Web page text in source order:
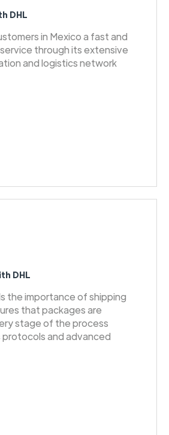
DHL
in Mexico a fast and
through its extensive
and logistics network
DHL
the importance of shipping
that packages are
stage of the process
protocols and advanced